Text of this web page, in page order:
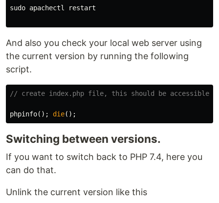
sudo apachectl restart
And also you check your local web server using
the current version by running the following
script.
// create index.php file, this should be accessible to
phpinfo(); die();
Switching between versions.
If you want to switch back to PHP 7.4, here you
can do that.
Unlink the current version like this